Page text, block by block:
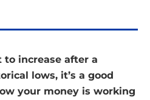
increase after a
lows, it’s a good
your money is working